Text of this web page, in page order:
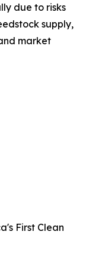
due to risks
supply,
market
First Clean